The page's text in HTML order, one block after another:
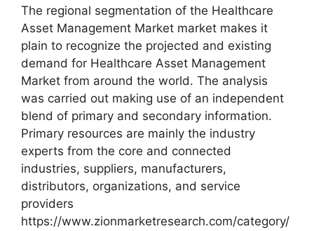
The regional segmentation of the Healthcare
Asset Management Market market makes it
plain to recognize the projected and existing
demand for Healthcare Asset Management
Market from around the world. The analysis
was carried out making use of an independent
blend of primary and secondary information.
Primary resources are mainly the industry
experts from the core and connected
industries, suppliers, manufacturers,
distributors, organizations, and service
providers
https://www.zionmarketresearch.com/category/